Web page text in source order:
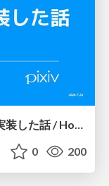
2年かけて Deno に DOMMatrix を実装した話 / How I implemented DOMMatrix in Deno over two years
0 200